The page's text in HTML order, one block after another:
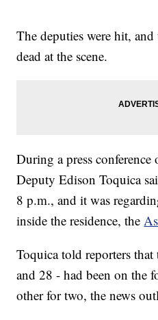
The deputies were hit, and
dead at the scene.
During a press conference
Deputy Edison Toquica
8 p.m., and it was
inside the residence, the
Toquica told reporters that
and 28 - had been on the
other for two, the news